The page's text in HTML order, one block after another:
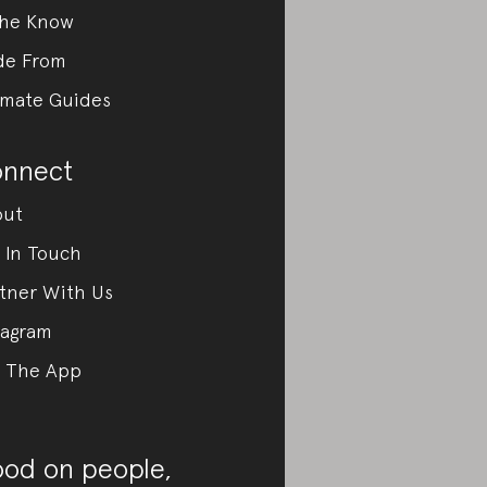
Know
From
Guides
In Touch
With Us
The App
on people,